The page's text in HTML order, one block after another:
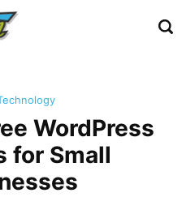
WordPress
for Small